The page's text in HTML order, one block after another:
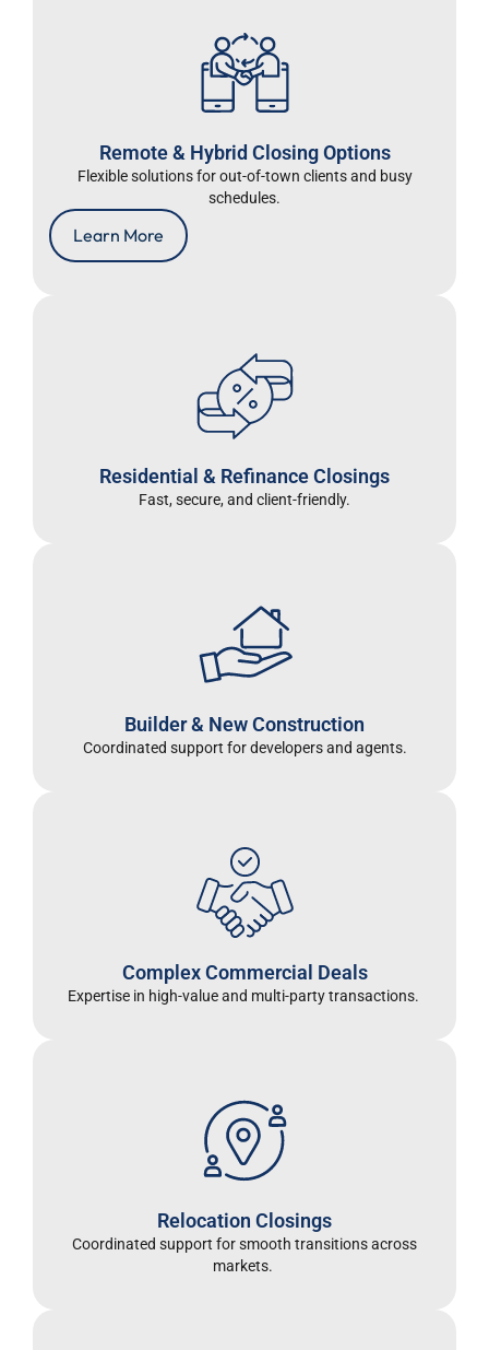
Remote & Hybrid Closing Options
Flexible solutions for out-of-town clients and busy
schedules.
Learn More
Residential & Refinance Closings
Fast, secure, and client-friendly.
Builder & New Construction
Coordinated support for developers and agents.
Complex Commercial Deals
Expertise in high-value and multi-party transactions.
Relocation Closings
Coordinated support for smooth transitions across
markets.